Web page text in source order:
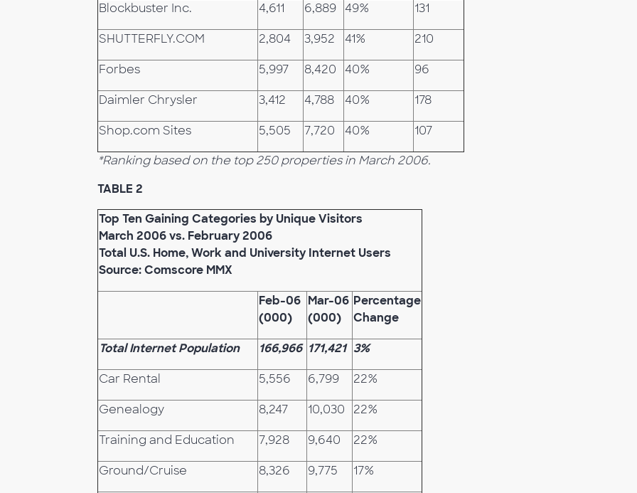
Blockbuster Inc. 4,611 6,889 49% 131
SHUTTERFLY.COM 2,804 3,952 41% 210
Forbes 5,997 8,420 40% 96
Daimler Chrysler 3,412 4,788 40% 178
Shop.com Sites 5,505 7,720 40%
107
*Ranking based on the top 250 properties in March 2006.
TABLE 2
Top Ten Gaining Categories by Unique Visitors
March 2006 vs. February 2006
Total U.S. Home, Work and University Internet Users
Source: Comscore MMX
Feb-06
(000)
Mar-06
(000)
Percentage
Change
Total Internet Population 166,966 171,421 3%
Car Rental 5,556 6,799 22%
Genealogy 8,247 10,030 22%
Training and Education 7,928 9,640 22%
Ground/Cruise 8,326 9,775 17%